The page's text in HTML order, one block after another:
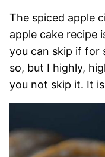
The spiced apple
apple cake recipe
you can skip if for
so, but I highly,
you not skip it. It